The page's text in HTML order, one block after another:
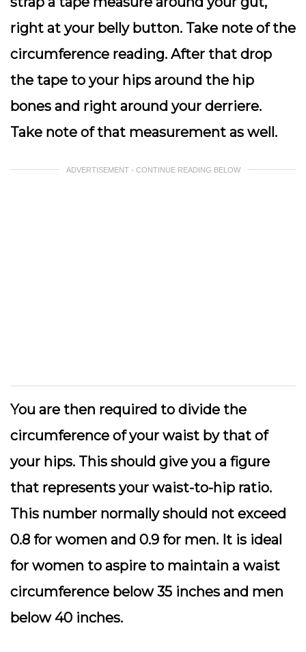
right at your belly button. Take note of the
circumference reading. After that drop
the tape to your hips around the hip
bones and right around your derriere.
Take note of that measurement as well.
ADVERTISEMENT - CONTINUE READING BELOW
You are then required to divide the
circumference of your waist by that of
your hips. This should give you a figure
that represents your waist-to-hip ratio.
This number normally should not exceed
0.8 for women and 0.9 for men. It is ideal
for women to aspire to maintain a waist
circumference below 35 inches and men
below 40 inches.